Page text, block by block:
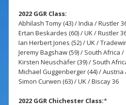
2022 GGR Class:
Abhilash Tomy (43) / India / Rustler
Ertan Beskardes (60) / UK / Rustler
Ian Herbert Jones (52) / UK /
Jeremy Bagshaw (59) / South Africa /
Kirsten Neuschäfer (39) / South
Michael Guggenberger (44) / Austria
Simon Curwen (63) / UK / Biscay 36
2022 GGR Chichester Class:*